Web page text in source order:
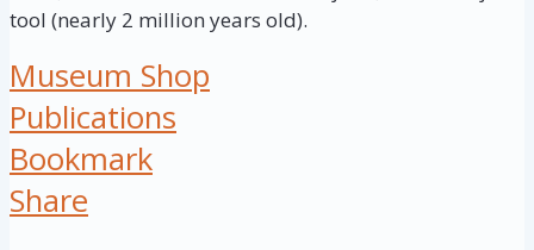
tool (nearly 2 million years old).
Museum Shop
Publications
Bookmark
Share